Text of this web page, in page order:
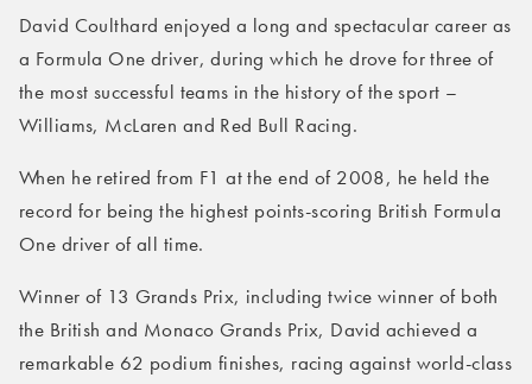
David Coulthard enjoyed a long and spectacular career as
a Formula One driver, during which he drove for three of
the most successful teams in the history of the sport –
Williams, McLaren and Red Bull Racing.
When he retired from F1 at the end of 2008, he held the
record for being the highest points-scoring British Formula
One driver of all time.
Winner of 13 Grands Prix, including twice winner of both
the British and Monaco Grands Prix, David achieved a
remarkable 62 podium finishes, racing against world-class